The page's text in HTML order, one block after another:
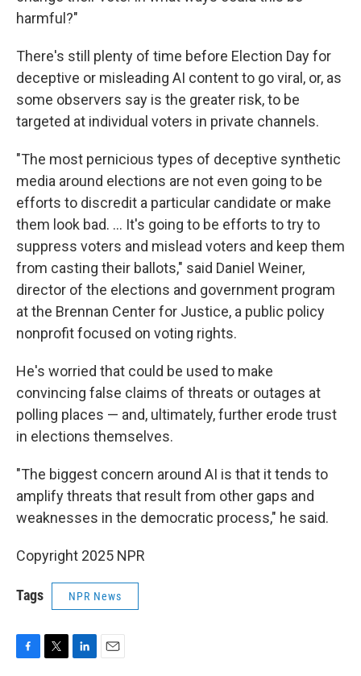
harmful?"
There's still plenty of time before Election Day for
deceptive or misleading AI content to go viral, or, as
some observers say is the greater risk, to be
targeted at individual voters in private channels.
"The most pernicious types of deceptive synthetic
media around elections are not even going to be
efforts to discredit a particular candidate or make
them look bad. … It's going to be efforts to try to
suppress voters and mislead voters and keep them
from casting their ballots," said Daniel Weiner,
director of the elections and government program
at the Brennan Center for Justice, a public policy
nonprofit focused on voting rights.
He's worried that could be used to make
convincing false claims of threats or outages at
polling places — and, ultimately, further erode trust
in elections themselves.
"The biggest concern around AI is that it tends to
amplify threats that result from other gaps and
weaknesses in the democratic process," he said.
Copyright 2025 NPR
Tags NPR News